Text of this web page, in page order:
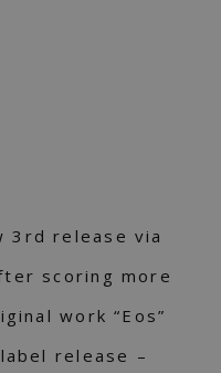
3rd release via
scoring more
work “Eos”
release –